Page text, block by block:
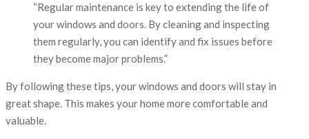
“Regular maintenance is key to extending the life of
your windows and doors. By cleaning and inspecting
them regularly, you can identify and fix issues before
they become major problems.”
By following these tips, your windows and doors will stay in
great shape. This makes your home more comfortable and
valuable.